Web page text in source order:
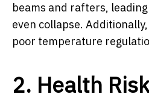
beams and rafters,
even collapse.
poor temperature
2. Health